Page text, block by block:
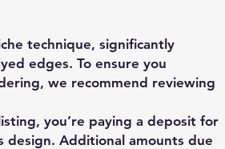
technique, significantly
edges. To ensure you
we recommend reviewing
you’re paying a deposit for
design. Additional amounts due